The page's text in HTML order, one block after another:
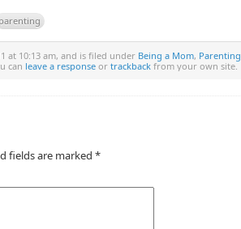
parenting
at 10:13 am, and is filed under Being a Mom, Parenting
can leave a response or trackback from your own site.
fields are marked *